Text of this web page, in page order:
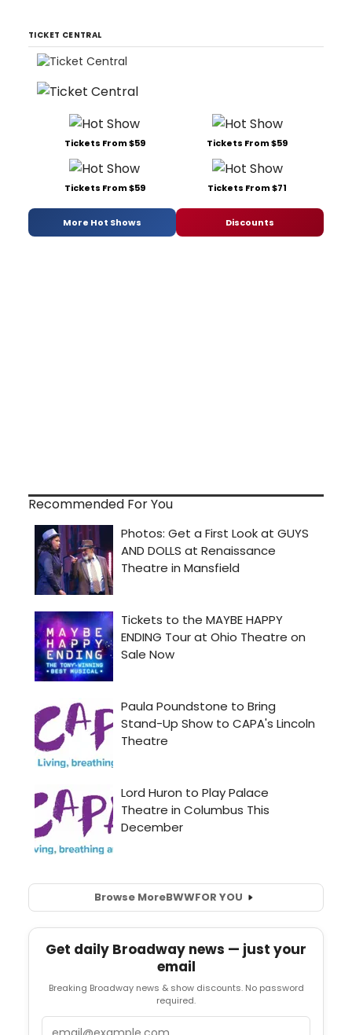
TICKET CENTRAL
Tickets From $59 Tickets From $59
Tickets From $59 Tickets From $71
More Hot Shows Discounts
Recommended For You
Browse MoreBWWFOR YOU
Get daily Broadway news — just your
email
Breaking Broadway news & show discounts. No password
required.